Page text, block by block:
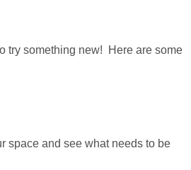
try something new! Here are some
space and see what needs to be